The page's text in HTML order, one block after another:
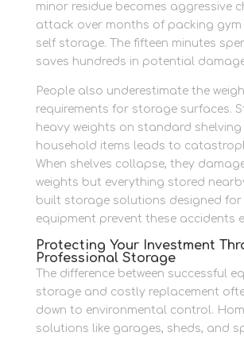
minor residue becomes aggressive
attack over months of packing gym
self storage. The fifteen minutes
saves hundreds in potential
People also underestimate the
requirements for storage surfaces.
heavy weights on standard
household items leads to
When shelves collapse, they
weights but everything stored
built storage solutions designed for
equipment prevent these accidents
Protecting Your Investment
Professional Storage
The difference between successful
storage and costly replacement
down to environmental control.
solutions like garages, sheds, and